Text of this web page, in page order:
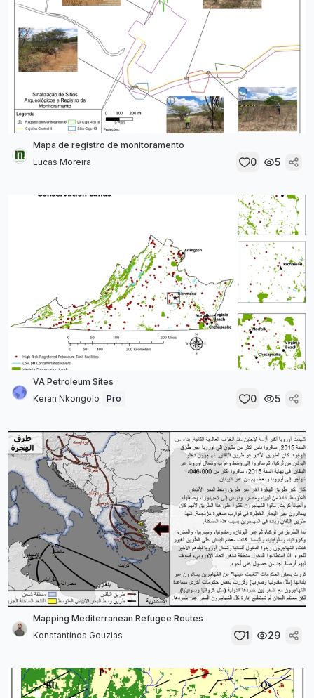
Mapa de registro de monitoramento
Lucas Moreira
0 5
VA Petroleum Sites
Keran Nkongolo
Pro 0 5
Mapping Mediterranean Refugee Routes
Konstantinos Gouzias
1 29